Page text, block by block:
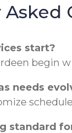
start?
begin
needs
standard